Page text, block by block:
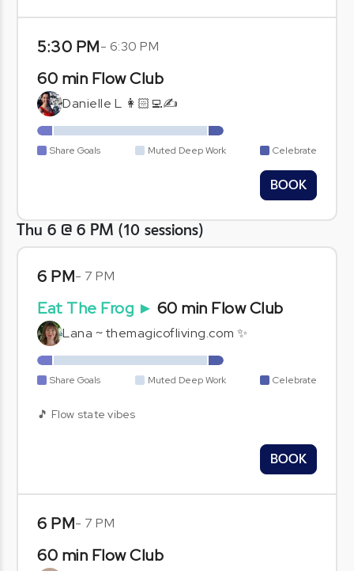
5:30 PM- 6:30 PM
60 min Flow Club
Danielle L 👩🏻‍💻✍️
Share Goals Muted Deep Work Celebrate
BOOK
Thu 6 @ 6 PM (10 sessions)
6 PM- 7 PM
Eat The Frog ► 60 min Flow Club
Lana ~ themagicofliving.com ✨
Share Goals Muted Deep Work Celebrate
🎵 Flow state vibes
BOOK
6 PM- 7 PM
60 min Flow Club